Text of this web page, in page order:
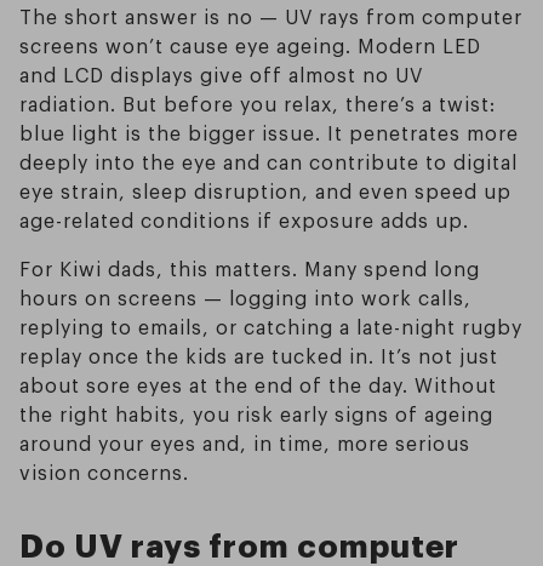
The short answer is no — UV rays from computer
screens won’t cause eye ageing. Modern LED
and LCD displays give off almost no UV
radiation. But before you relax, there’s a twist:
blue light is the bigger issue. It penetrates more
deeply into the eye and can contribute to digital
eye strain, sleep disruption, and even speed up
age-related conditions if exposure adds up.
For Kiwi dads, this matters. Many spend long
hours on screens — logging into work calls,
replying to emails, or catching a late-night rugby
replay once the kids are tucked in. It’s not just
about sore eyes at the end of the day. Without
the right habits, you risk early signs of ageing
around your eyes and, in time, more serious
vision concerns.
Do UV rays from computer